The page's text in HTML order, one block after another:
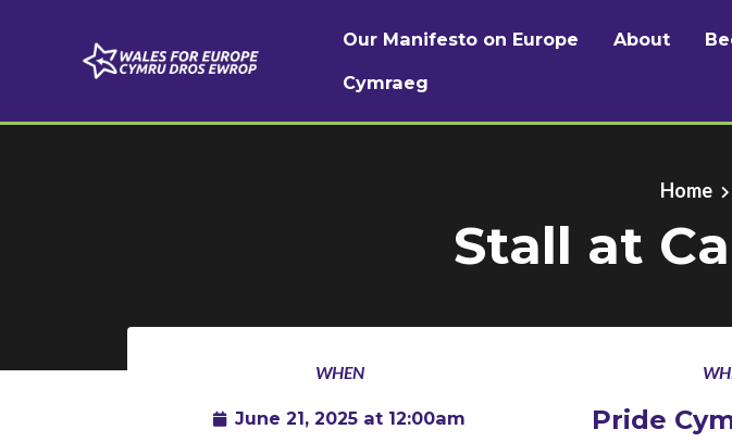
Skip to main content
Our Manifesto on Europe About
Cymraeg
Home
Stall at
WHEN
June 21, 2025 at 12:00am Pride